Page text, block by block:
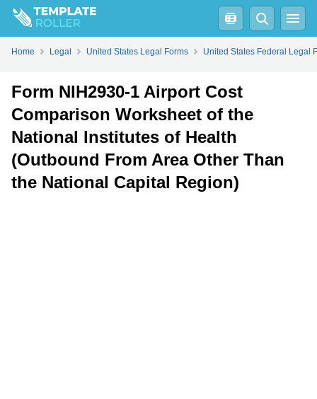
FillPDFOnline Word
Home Legal United States Legal Forms United States Federal Legal
Form NIH2930-1 Airport Cost
Comparison Worksheet of the
National Institutes of Health
(Outbound From Area Other Than
the National Capital Region)